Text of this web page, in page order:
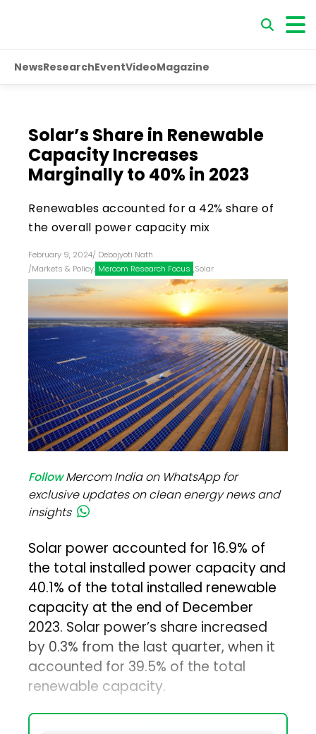
NewsResearchEventVideoMagazine
Solar’s Share in Renewable
Capacity Increases
Marginally to 40% in 2023
Renewables accounted for a 42% share of
the overall power capacity mix
February 9, 2024/ Debojyoti Nath
/Markets & Policy, Mercom Research Focus ,Solar
FollowMercom India on WhatsApp for
exclusive updates on clean energy news and
insights
Solar power accounted for 16.9% of
the total installed power capacity and
40.1% of the total installed renewable
capacity at the end of December
2023. Solar power’s share increased
by 0.3% from the last quarter, when it
accounted for 39.5% of the total
renewable capacity.